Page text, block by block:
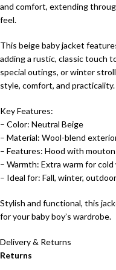
and comfort, extending
feel.
This beige baby jacket
adding a rustic, classic touch
special outings, or winter
style, comfort, and practicality.
Key Features:
– Color: Neutral Beige
– Material: Wool-blend
– Features: Hood with
– Warmth: Extra warm for
– Ideal for: Fall, winter,
Stylish and functional, this
for your baby boy’s wardrobe.
Delivery & Returns
Returns